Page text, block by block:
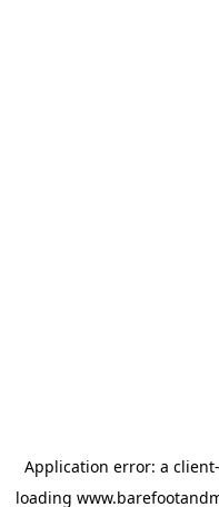
Application error: a client
loading